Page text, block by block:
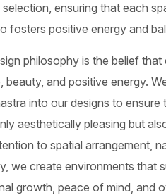
selection, ensuring that each
fosters positive energy and
philosophy is the belief that
and positive energy.
into our designs to
aesthetically pleasing but
to spatial arrangement,
we create environments that
growth, peace of mind, and